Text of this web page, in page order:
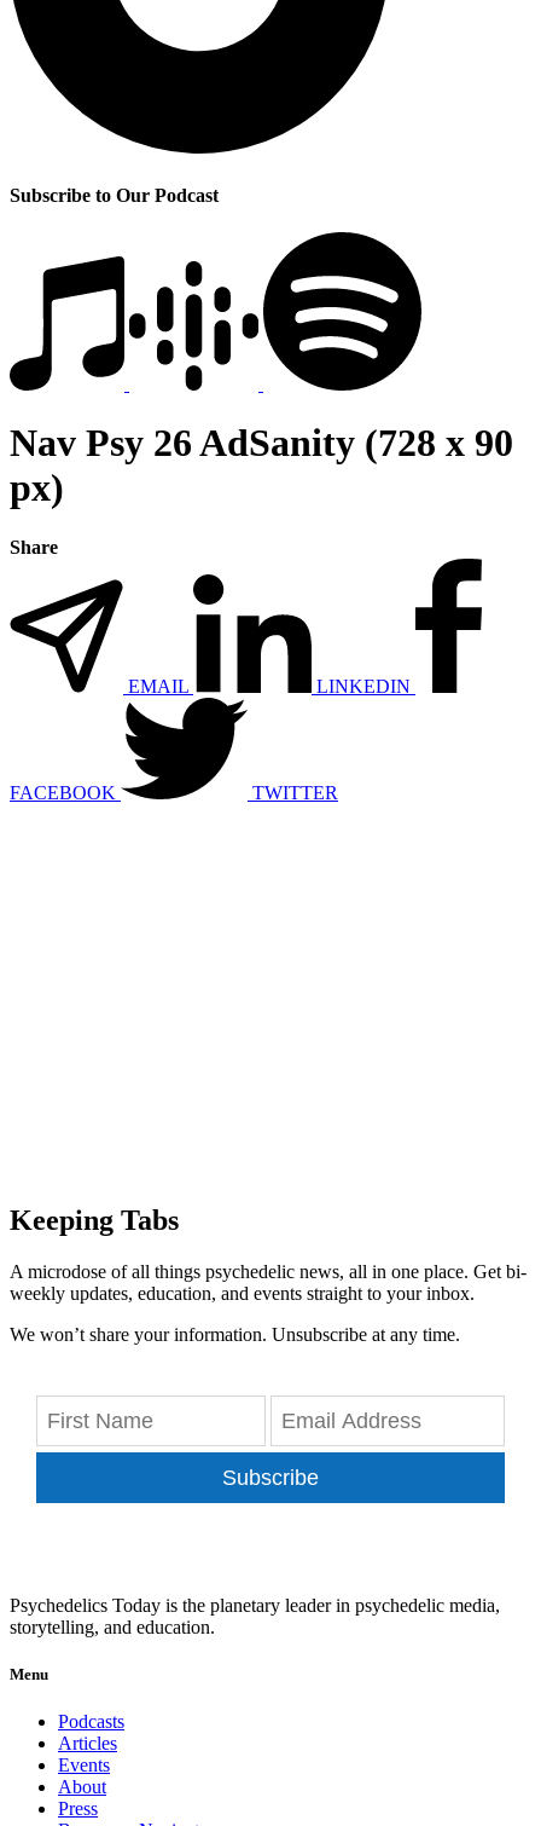
Subscribe to Our Podcast
Nav Psy 26 AdSanity (728 x 90
px)
Share
EMAIL LINKEDIN
FACEBOOK TWITTER
Keeping Tabs
A microdose of all things psychedelic news, all in one place. Get bi-
weekly updates, education, and events straight to your inbox.
We won’t share your information. Unsubscribe at any time.
Subscribe
Psychedelics Today is the planetary leader in psychedelic media,
storytelling, and education.
Menu
Podcasts
Articles
Events
About
Press